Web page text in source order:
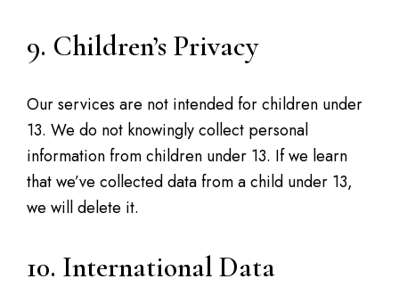
9. Children’s Privacy
Our services are not intended for children under
13. We do not knowingly collect personal
information from children under 13. If we learn
that we’ve collected data from a child under 13,
we will delete it.
10. International Data